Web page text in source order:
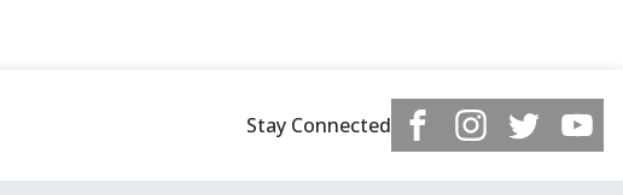
Stay Connected